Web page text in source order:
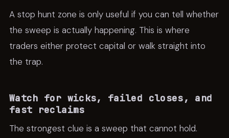
A stop hunt zone is only useful if you can tell whether
the sweep is actually happening. This is where
traders either protect capital or walk straight into
the trap.
Watch for wicks, failed closes, and
fast reclaims
The strongest clue is a sweep that cannot hold.